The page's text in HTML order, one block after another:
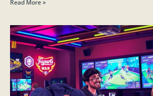
Read More »